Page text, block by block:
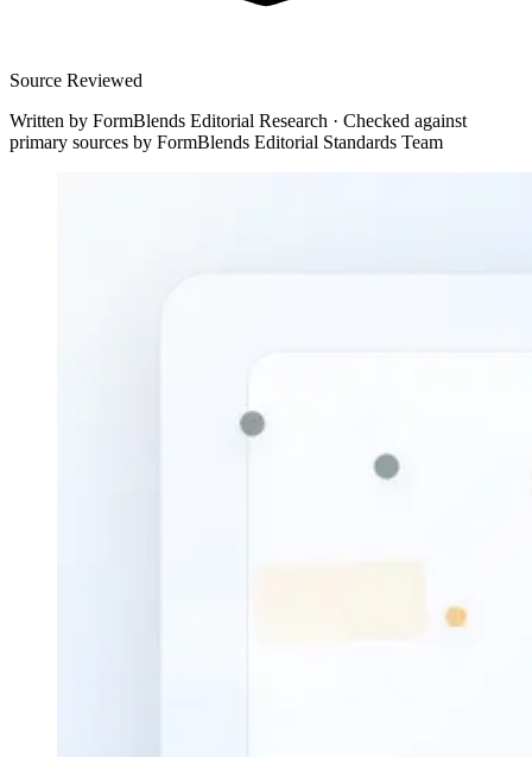
Source Reviewed
Written by FormBlends Editorial Research · Checked against
primary sources by FormBlends Editorial Standards Team